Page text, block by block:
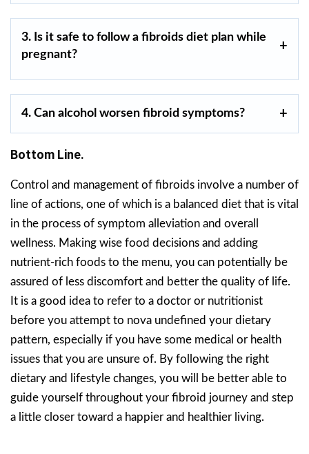
3. Is it safe to follow a fibroids diet plan while
pregnant?
4. Can alcohol worsen fibroid symptoms?
Bottom Line.
Control and management of fibroids involve a number of
line of actions, one of which is a balanced diet that is vital
in the process of symptom alleviation and overall
wellness. Making wise food decisions and adding
nutrient-rich foods to the menu, you can potentially be
assured of less discomfort and better the quality of life.
It is a good idea to refer to a doctor or nutritionist
before you attempt to nova undefined your dietary
pattern, especially if you have some medical or health
issues that you are unsure of. By following the right
dietary and lifestyle changes, you will be better able to
guide yourself throughout your fibroid journey and step
a little closer toward a happier and healthier living.